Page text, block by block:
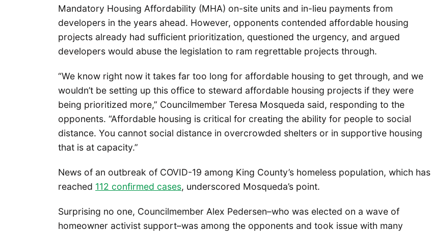
Mandatory Housing Affordability (MHA) on-site units and in-lieu payments from
developers in the years ahead. However, opponents contended affordable housing
projects already had sufficient prioritization, questioned the urgency, and argued
developers would abuse the legislation to ram regrettable projects through.
“We know right now it takes far too long for affordable housing to get through, and we
wouldn’t be setting up this office to steward affordable housing projects if they were
being prioritized more,” Councilmember Teresa Mosqueda said, responding to the
opponents. “Affordable housing is critical for creating the ability for people to social
distance. You cannot social distance in overcrowded shelters or in supportive housing
that is at capacity.”
News of an outbreak of COVID-19 among King County’s homeless population, which has
reached 112 confirmed cases, underscored Mosqueda’s point.
Surprising no one, Councilmember Alex Pedersen–who was elected on a wave of
homeowner activist support–was among the opponents and took issue with many